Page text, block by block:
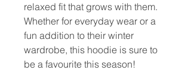
relaxed fit that grows with them.
Whether for everyday wear or a
fun addition to their winter
wardrobe, this hoodie is sure to
be a favourite this season!